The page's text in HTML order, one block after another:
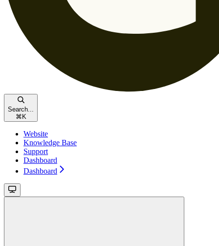
Search...
⌘ K
Website
Knowledge Base
Support
Dashboard
Dashboard